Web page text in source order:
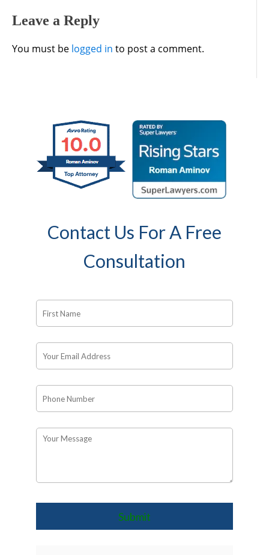
Leave a Reply
You must be logged in to post a comment.
Contact Us For A Free
Consultation